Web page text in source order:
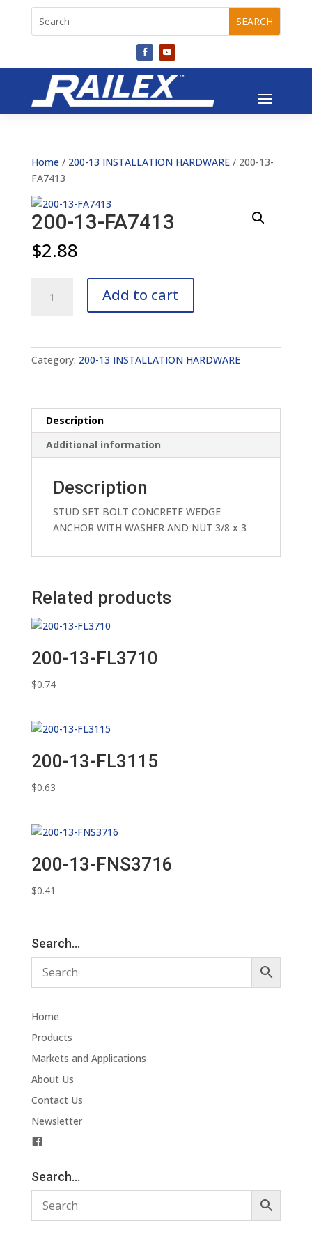
Home / 200-13 INSTALLATION HARDWARE/ 200-13-
FA7413
200-13-FA7413
$2.88
Add to cart
Category: 200-13 INSTALLATION HARDWARE
Description
Additional information
Description
STUD SET BOLT CONCRETE WEDGE
ANCHOR WITH WASHER AND NUT 3/8 x 3
Related products
200-13-FL3710
$0.74
200-13-FL3115
$0.63
200-13-FNS3716
$0.41
Search…
Home
Products
Markets and Applications
About Us
Contact Us
Newsletter
c
e
b
o
Search…